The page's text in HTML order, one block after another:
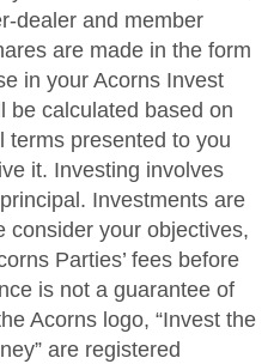
dealer and member
are made in the form
in your Acorns Invest
be calculated based on
terms presented to you
it. Investing involves
Investments are
consider your objectives,
Parties’ fees before
is not a guarantee of
Acorns logo, “Invest the
are registered